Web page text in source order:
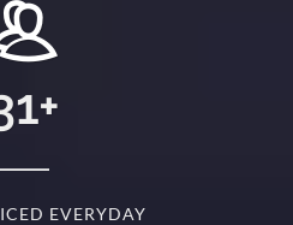
+
EVERYDAY